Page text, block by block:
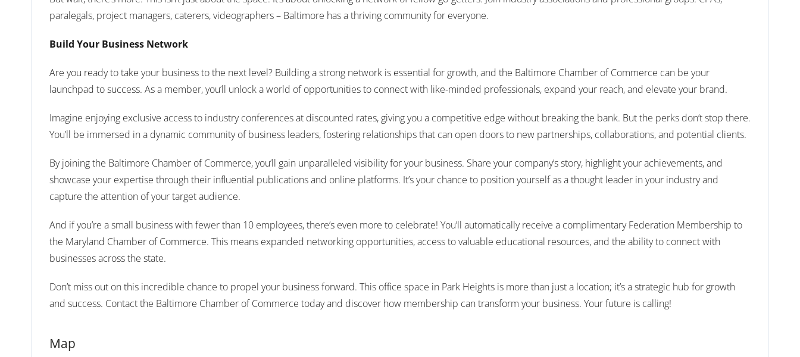
paralegals, project managers, caterers, videographers – Baltimore has a thriving community for everyone.
Build Your Business Network
Are you ready to take your business to the next level? Building a strong network is essential for growth, and the Baltimore Chamber of Commerce can be your
launchpad to success. As a member, you’ll unlock a world of opportunities to connect with like-minded professionals, expand your reach, and elevate your brand.
Imagine enjoying exclusive access to industry conferences at discounted rates, giving you a competitive edge without breaking the bank. But the perks don’t stop there.
You’ll be immersed in a dynamic community of business leaders, fostering relationships that can open doors to new partnerships, collaborations, and potential clients.
By joining the Baltimore Chamber of Commerce, you’ll gain unparalleled visibility for your business. Share your company’s story, highlight your achievements, and
showcase your expertise through their influential publications and online platforms. It’s your chance to position yourself as a thought leader in your industry and
capture the attention of your target audience.
And if you’re a small business with fewer than 10 employees, there’s even more to celebrate! You’ll automatically receive a complimentary Federation Membership to
the Maryland Chamber of Commerce. This means expanded networking opportunities, access to valuable educational resources, and the ability to connect with
businesses across the state.
Don’t miss out on this incredible chance to propel your business forward. This office space in Park Heights is more than just a location; it’s a strategic hub for growth
and success. Contact the Baltimore Chamber of Commerce today and discover how membership can transform your business. Your future is calling!
Map